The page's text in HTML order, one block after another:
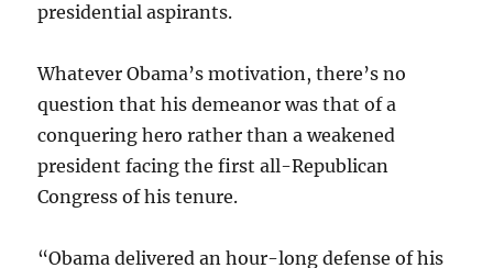
presidential aspirants.
Whatever Obama’s motivation, there’s no
question that his demeanor was that of a
conquering hero rather than a weakened
president facing the first all-Republican
Congress of his tenure.
“Obama delivered an hour-long defense of his